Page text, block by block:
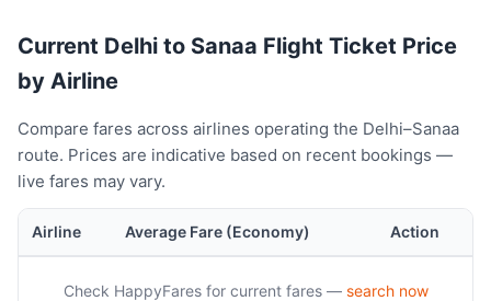
Current Delhi to Sanaa Flight Ticket Price
by Airline
Compare fares across airlines operating the Delhi–Sanaa
route. Prices are indicative based on recent bookings —
live fares may vary.
Airline Average Fare (Economy) Action
Check HappyFares for current fares — search now